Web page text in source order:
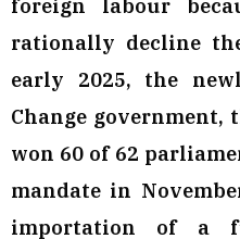
foreign labour
rationally decline
early 2025, the
Change
won 60 of 62
mandate in
importation of a